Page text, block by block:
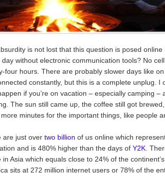
is not lost that this question is posed
day without electronic communication tools? No
four hours. There are probably slower days like
constantly, but this is a complete unplug. I
if you’re on vacation – especially camping –
The sun still came up, the coffee still got
minutes for the important things, like people
are just over two billion of us online which
and is 480% higher than the days of Y2K .
in Asia which equals close to 24% of the
sits at 272 million internet users or 78% of the